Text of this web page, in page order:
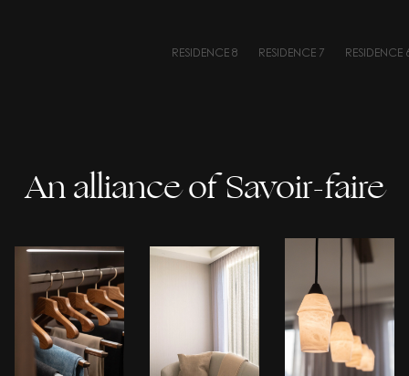
RESIDENCE 8 RESIDENCE 7 RESIDENCE
An alliance of Savoir-faire